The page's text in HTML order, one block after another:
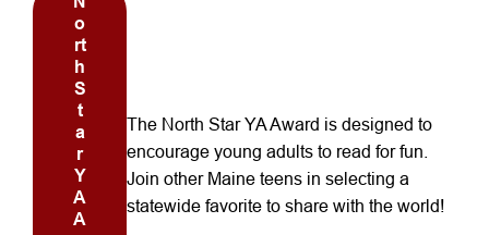
o
rt
h
S
t
a
r
Y
A
A
The North Star YA Award is designed to
encourage young adults to read for fun.
Join other Maine teens in selecting a
statewide favorite to share with the world!